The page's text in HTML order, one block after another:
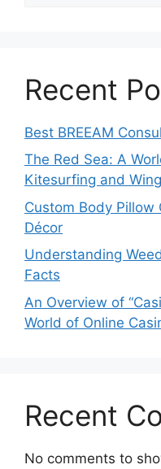
Recent
Best BREEAM
The Red Sea: A
Kitesurfing and
Custom Body Pillow
Décor
Understanding
Facts
An Overview of
World of Online
Recent
No comments to